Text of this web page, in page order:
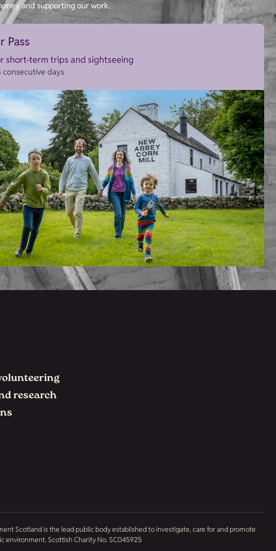
and supporting our work.
Pass
short-term trips and sightseeing
consecutive days
research
Scotland is the lead public body established to investigate, care for and promote
environment. Scottish Charity No. SC045925